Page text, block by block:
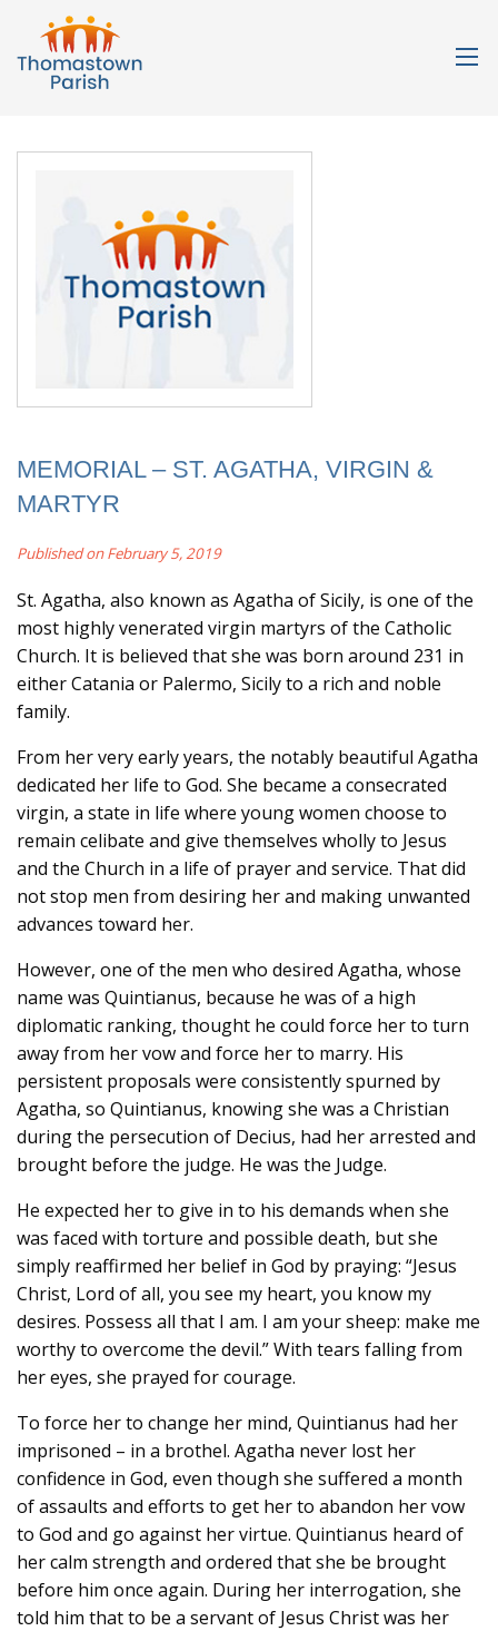
MEMORIAL – ST. AGATHA, VIRGIN &
MARTYR
Published on February 5, 2019
St. Agatha, also known as Agatha of Sicily, is one of the
most highly venerated virgin martyrs of the Catholic
Church. It is believed that she was born around 231 in
either Catania or Palermo, Sicily to a rich and noble
family.
From her very early years, the notably beautiful Agatha
dedicated her life to God. She became a consecrated
virgin, a state in life where young women choose to
remain celibate and give themselves wholly to Jesus
and the Church in a life of prayer and service. That did
not stop men from desiring her and making unwanted
advances toward her.
However, one of the men who desired Agatha, whose
name was Quintianus, because he was of a high
diplomatic ranking, thought he could force her to turn
away from her vow and force her to marry. His
persistent proposals were consistently spurned by
Agatha, so Quintianus, knowing she was a Christian
during the persecution of Decius, had her arrested and
brought before the judge. He was the Judge.
He expected her to give in to his demands when she
was faced with torture and possible death, but she
simply reaffirmed her belief in God by praying: “Jesus
Christ, Lord of all, you see my heart, you know my
desires. Possess all that I am. I am your sheep: make me
worthy to overcome the devil.” With tears falling from
her eyes, she prayed for courage.
To force her to change her mind, Quintianus had her
imprisoned – in a brothel. Agatha never lost her
confidence in God, even though she suffered a month
of assaults and efforts to get her to abandon her vow
to God and go against her virtue. Quintianus heard of
her calm strength and ordered that she be brought
before him once again. During her interrogation, she
told him that to be a servant of Jesus Christ was her